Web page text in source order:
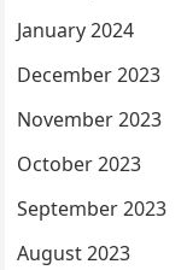
January 2024
December 2023
November 2023
October 2023
September 2023
August 2023